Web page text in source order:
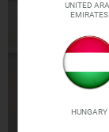
UNITED
EMIRATES
HUNGARY